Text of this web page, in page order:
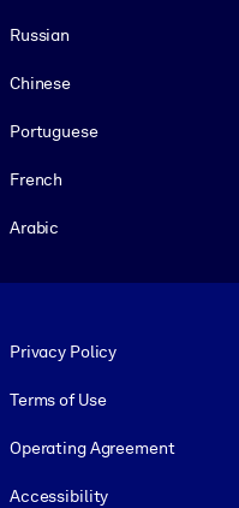
Russian
Chinese
Portuguese
French
Arabic
Privacy Policy
Terms of Use
Operating Agreement
Accessibility